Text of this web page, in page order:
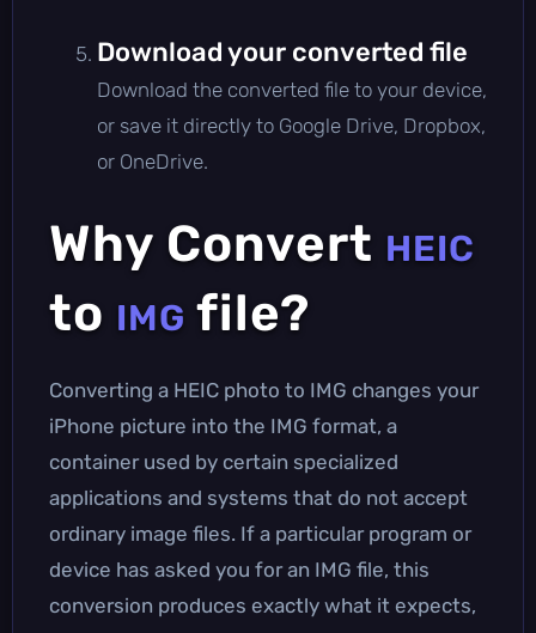
Download your converted file
Download the converted file to your device,
or save it directly to Google Drive, Dropbox,
or OneDrive.
Why Convert HEIC
to IMG file?
Converting a HEIC photo to IMG changes your
iPhone picture into the IMG format, a
container used by certain specialized
applications and systems that do not accept
ordinary image files. If a particular program or
device has asked you for an IMG file, this
conversion produces exactly what it expects,